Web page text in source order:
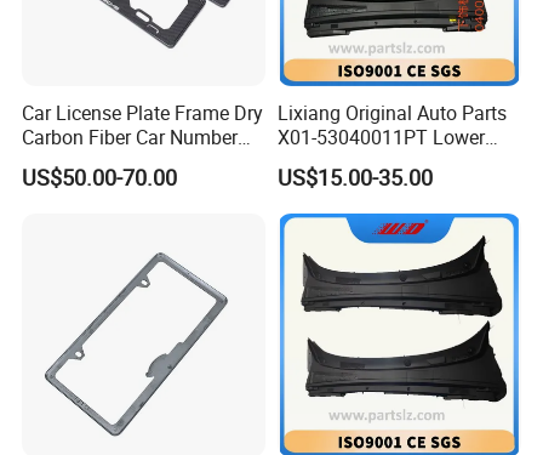
Car License Plate Frame Dry
Carbon Fiber Car Number
License Plate Frame Carbon
Fiber License Plate Frame
US$50.00-70.00
Lixiang Original Auto Parts
X01-53040011PT Lower
Trim of Windshield L8 L9
Auto Spare Parts
US$15.00-35.00